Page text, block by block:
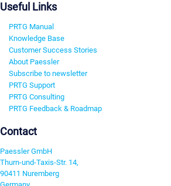
Useful Links
PRTG Manual
Knowledge Base
Customer Success Stories
About Paessler
Subscribe to newsletter
PRTG Support
PRTG Consulting
PRTG Feedback & Roadmap
Contact
Paessler GmbH
Thurn-und-Taxis-Str. 14,
90411 Nuremberg